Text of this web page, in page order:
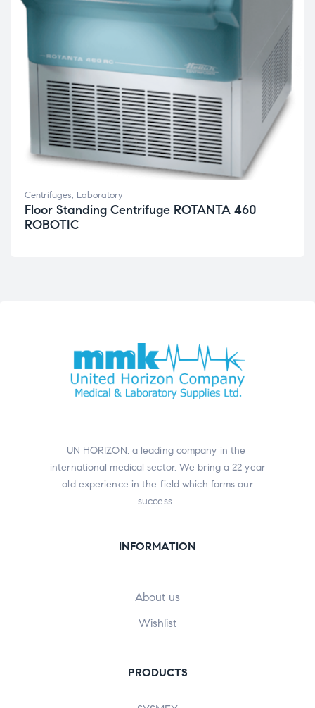
Centrifuges, Laboratory
Floor Standing Centrifuge ROTANTA 460
ROBOTIC
UN HORIZON, a leading company in the
international medical sector. We bring a 22 year
old experience in the field which forms our
success.
INFORMATION
About us
Wishlist
PRODUCTS